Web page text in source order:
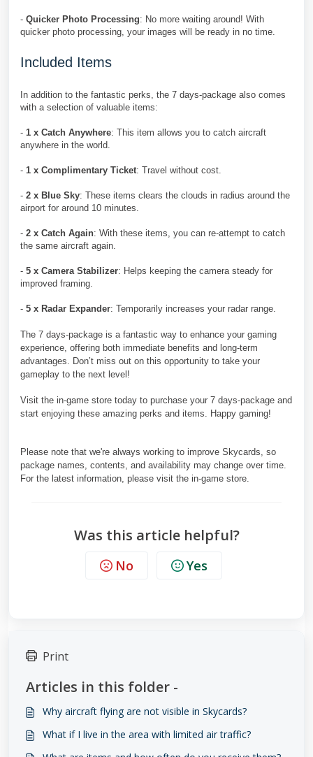
- Quicker Photo Processing: No more waiting around! With
quicker photo processing, your images will be ready in no time.
Included Items
In addition to the fantastic perks, the 7 days-package also comes
with a selection of valuable items:
- 1 x Catch Anywhere: This item allows you to catch aircraft
anywhere in the world.
- 1 x Complimentary Ticket: Travel without cost.
- 2 x Blue Sky: These items clears the clouds in radius around the
airport for around 10 minutes.
- 2 x Catch Again: With these items, you can re-attempt to catch
the same aircraft again.
- 5 x Camera Stabilizer: Helps keeping the camera steady for
improved framing.
- 5 x Radar Expander: Temporarily increases your radar range.
The 7 days-package is a fantastic way to enhance your gaming
experience, offering both immediate benefits and long-term
advantages. Don’t miss out on this opportunity to take your
gameplay to the next level!
Visit the in-game store today to purchase your 7 days-package and
start enjoying these amazing perks and items. Happy gaming!
Please note that we're always working to improve Skycards, so
package names, contents, and availability may change over time.
For the latest information, please visit the in-game store.
Was this article helpful?
No Yes
Print
Articles in this folder -
Why aircraft flying are not visible in Skycards?
What if I live in the area with limited air traffic?